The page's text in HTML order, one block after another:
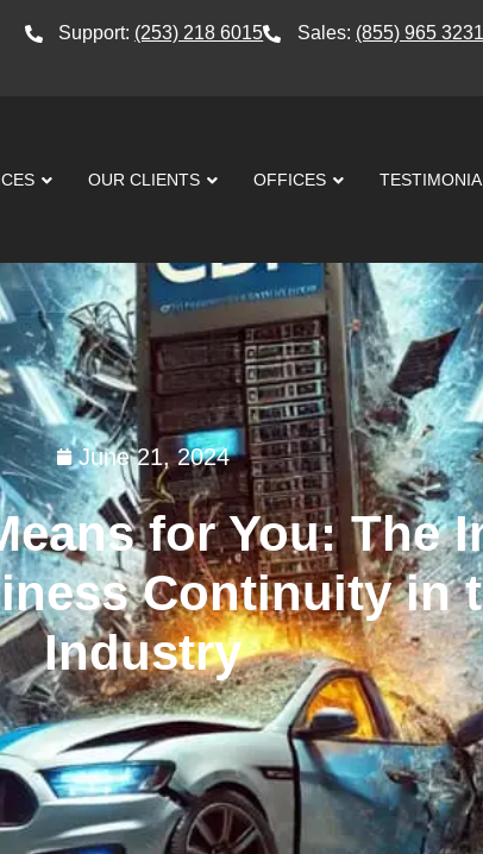
Support: (253) 218 6015 Sales: (855) 965 3231
OUR CLIENTS OFFICES
June 21, 2024
for You: The
Continuity in
Industry